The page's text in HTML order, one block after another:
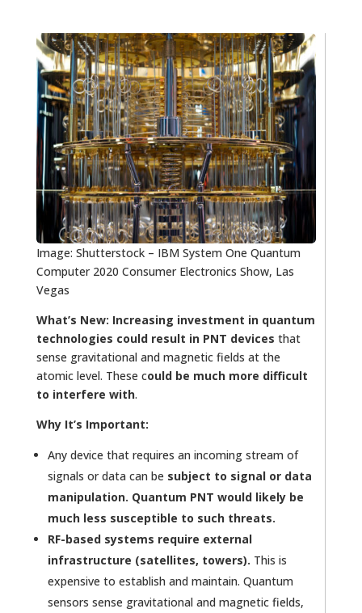
Image: Shutterstock – IBM System One Quantum
Computer 2020 Consumer Electronics Show, Las
Vegas
What’s New: Increasing investment in quantum
technologies could result in PNT devices that
sense gravitational and magnetic fields at the
atomic level. These could be much more difficult
to interfere with.
Why It’s Important:
Any device that requires an incoming stream of
signals or data can be subject to signal or data
manipulation. Quantum PNT would likely be
much less susceptible to such threats.
RF-based systems require external
infrastructure (satellites, towers). This is
expensive to establish and maintain. Quantum
sensors sense gravitational and magnetic fields,